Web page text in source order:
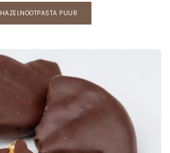
HAZELNOOTPASTA PUUR